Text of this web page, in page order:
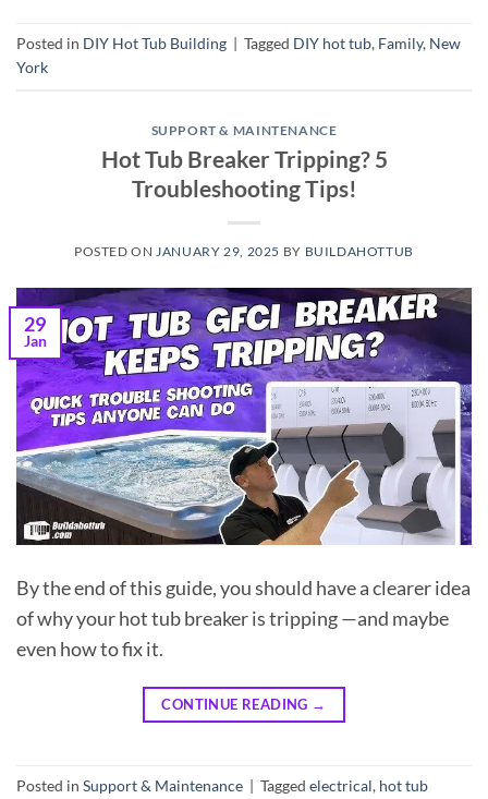
Posted in DIY Hot Tub Building | Tagged DIY hot tub, Family, New
York
SUPPORT & MAINTENANCE
Hot Tub Breaker Tripping? 5
Troubleshooting Tips!
POSTED ONJANUARY 29, 2025 BY BUILDAHOTTUB
29
Jan
By the end of this guide, you should have a clearer idea
of why your hot tub breaker is tripping —and maybe
even how to fix it.
CONTINUE READING →
Posted in Support & Maintenance | Tagged electrical, hot tub